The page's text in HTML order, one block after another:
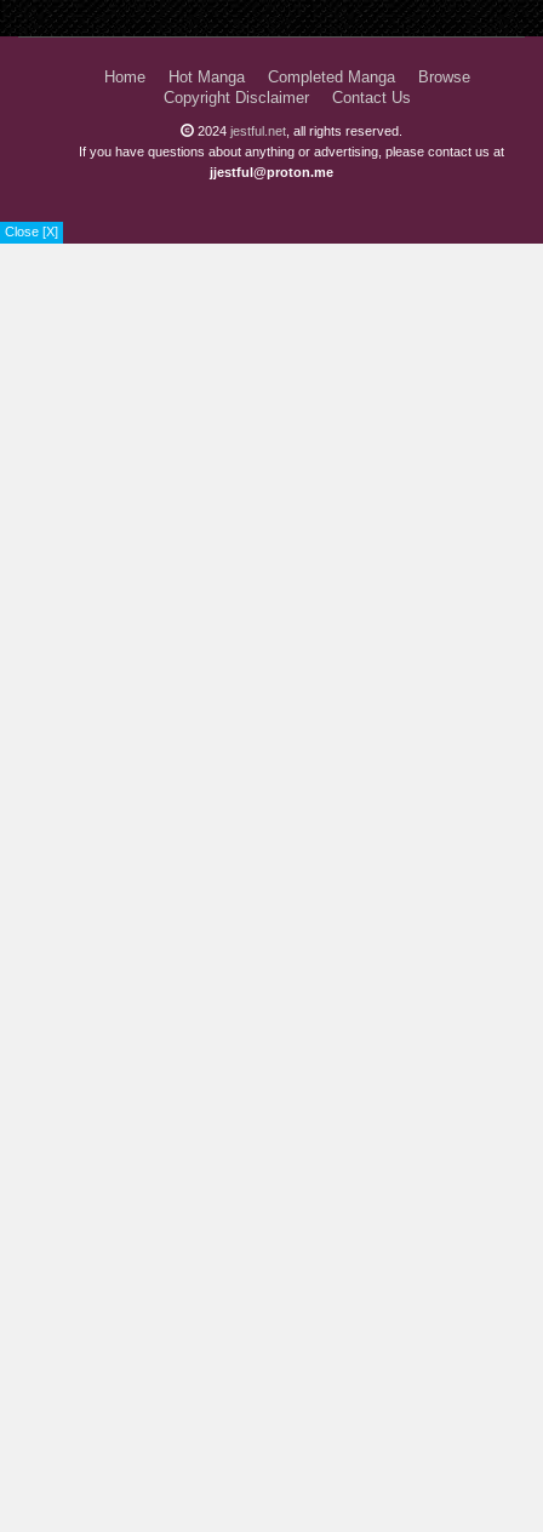
Close [X]
Home Hot Manga Completed Manga
Browse
Copyright Disclaimer
Contact Us
2024 jestful.net , all rights reserved.
If you have questions about anything or advertising, please contact us at
jjestful@proton.me